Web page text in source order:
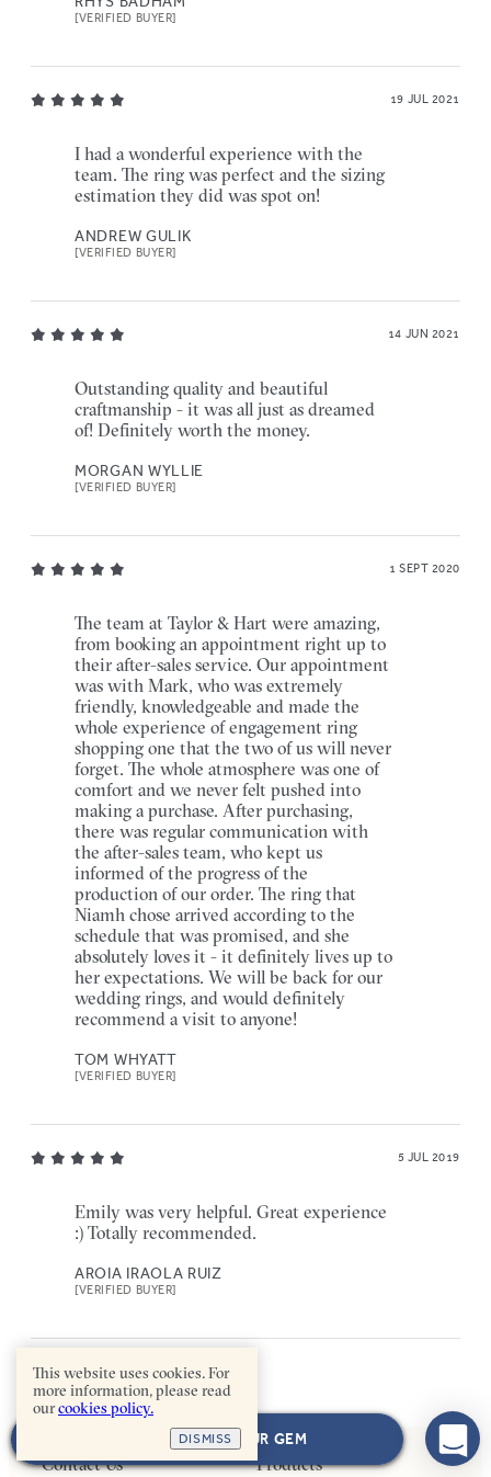
NEXT: CHOOSE YOUR GEM
[VERIFIED BUYER]
19 JUL 2021
I had a wonderful experience with the
team. The ring was perfect and the sizing
estimation they did was spot on!
ANDREW GULIK
[VERIFIED BUYER]
14 JUN 2021
Outstanding quality and beautiful
craftmanship - it was all just as dreamed
of! Definitely worth the money.
MORGAN WYLLIE
[VERIFIED BUYER]
1 SEPT 2020
The team at Taylor & Hart were amazing,
from booking an appointment right up to
their after-sales service. Our appointment
was with Mark, who was extremely
friendly, knowledgeable and made the
whole experience of engagement ring
shopping one that the two of us will never
forget. The whole atmosphere was one of
comfort and we never felt pushed into
making a purchase. After purchasing,
there was regular communication with
the after-sales team, who kept us
informed of the progress of the
production of our order. The ring that
Niamh chose arrived according to the
schedule that was promised, and she
absolutely loves it - it definitely lives up to
her expectations. We will be back for our
wedding rings, and would definitely
recommend a visit to anyone!
TOM WHYATT
[VERIFIED BUYER]
5 JUL 2019
Emily was very helpful. Great experience
:) Totally recommended.
AROIA IRAOLA RUIZ
[VERIFIED BUYER]
Contact Us Products
This website uses cookies. For
more information, please read
ourcookies policy.
DISMISS